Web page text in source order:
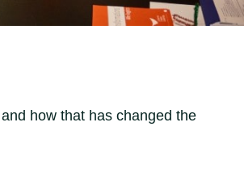
how that has changed the